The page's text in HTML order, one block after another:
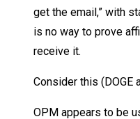
get the email,” with
is no way to prove
receive it.
Consider this (DOGE
OPM appears to be